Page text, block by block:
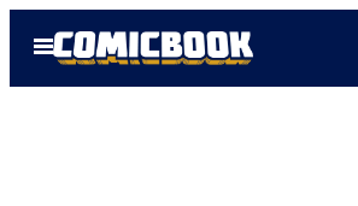
Open
Menu